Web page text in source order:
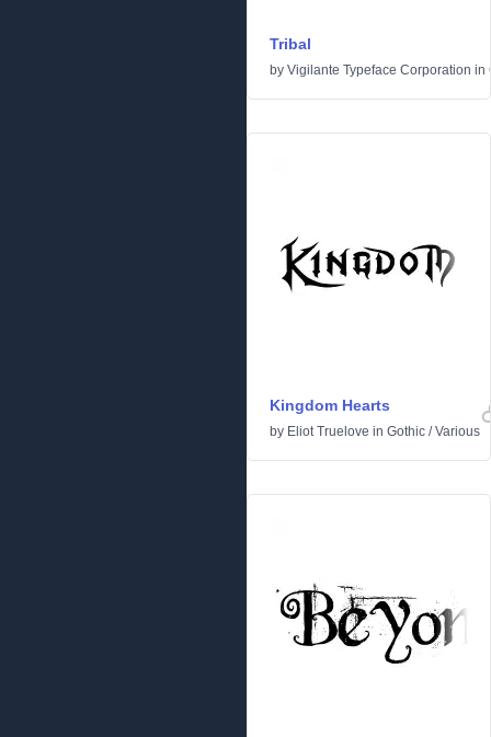
Tribal
by Vigilante Typeface Corporation in
Kingdom Hearts
by Eliot Truelove in Gothic /Various